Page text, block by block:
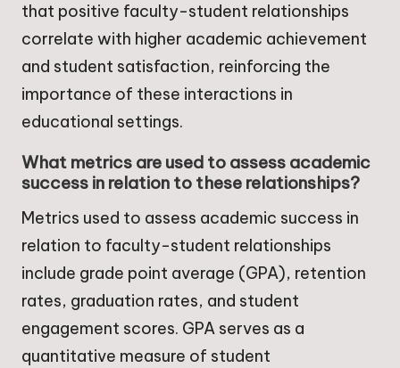
that positive faculty-student relationships
correlate with higher academic achievement
and student satisfaction, reinforcing the
importance of these interactions in
educational settings.
What metrics are used to assess academic
success in relation to these relationships?
Metrics used to assess academic success in
relation to faculty-student relationships
include grade point average (GPA), retention
rates, graduation rates, and student
engagement scores. GPA serves as a
quantitative measure of student